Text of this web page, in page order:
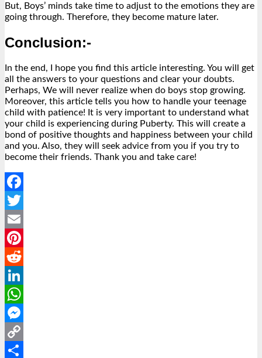
But, Boys’ minds take time to adjust to the emotions they are
going through. Therefore, they become mature later.
Conclusion:-
In the end, I hope you find this article interesting. You will get
all the answers to your questions and clear your doubts.
Perhaps, We will never realize when do boys stop growing.
Moreover, this article tells you how to handle your teenage
child with patience! It is very important to understand what
your child is experiencing during Puberty. This will create a
bond of positive thoughts and happiness between your child
and you. Also, they will seek advice from you if you try to
become their friends. Thank you and take care!
Facebook
Twitter
Email
Pinterest
Reddit
LinkedIn
WhatsApp
Messenger
Copy